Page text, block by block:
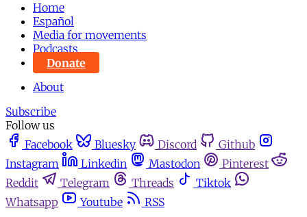
Home
Español
Media for movements
Podcasts
Donate
About
Subscribe
Follow us
Facebook
Bluesky Discord
Github
Instagram
Linkedin Mastodon
Pinterest
Reddit
Telegram Threads
Tiktok
Whatsapp
Youtube RSS